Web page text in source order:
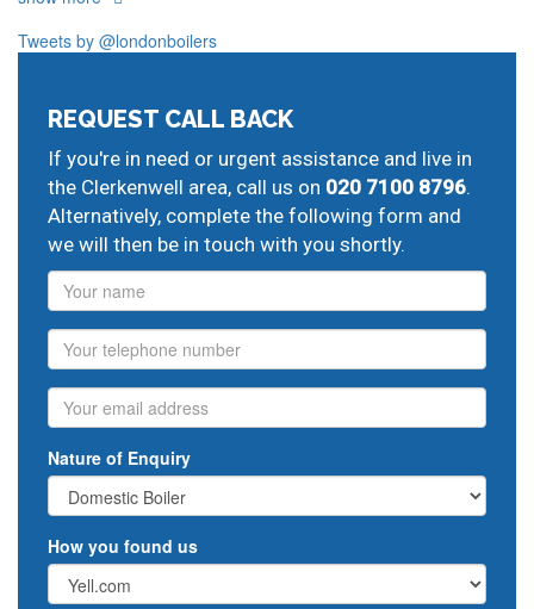
Clerkenwell
Our plumbers in Clerkenwell also serve the following
EC2
EC4 N1 WC1
WC2
And provide all forms of boiler repairs, heating
engineering and drainage services in central and
greater London:
Barnsbury domestic boiler maintenance, Canonbury
new boiler installation,
servicing,Moorgateplumber repairs,Liverpool Street
central heating breakdown cover,
recommended plumbers,St Paulsheating service
contracts,Covent Garden
boiler breakdown cover,Strandbaxi service,
Bloomsbury ideal boiler repairs,
installation,corgi registered engineer
Tweets by @londonboilers
REQUEST CALL BACK
If you're in need or urgent assistance and live in
the Clerkenwell area, call us on 020 7100 8796.
Alternatively, complete the following form and
we will then be in touch with you shortly.
Name
Phone
Email
Nature of Enquiry
How you found us